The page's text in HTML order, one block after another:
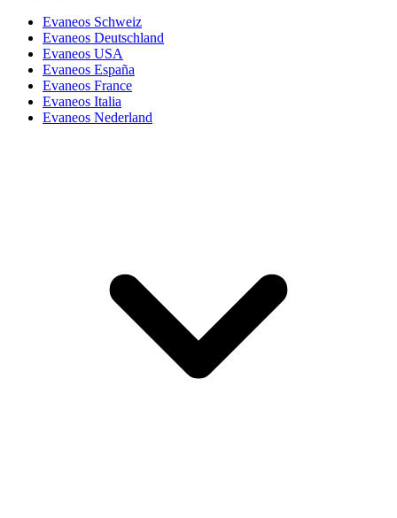
Evaneos Schweiz
Evaneos Deutschland
Evaneos USA
Evaneos España
Evaneos France
Evaneos Italia
Evaneos Nederland